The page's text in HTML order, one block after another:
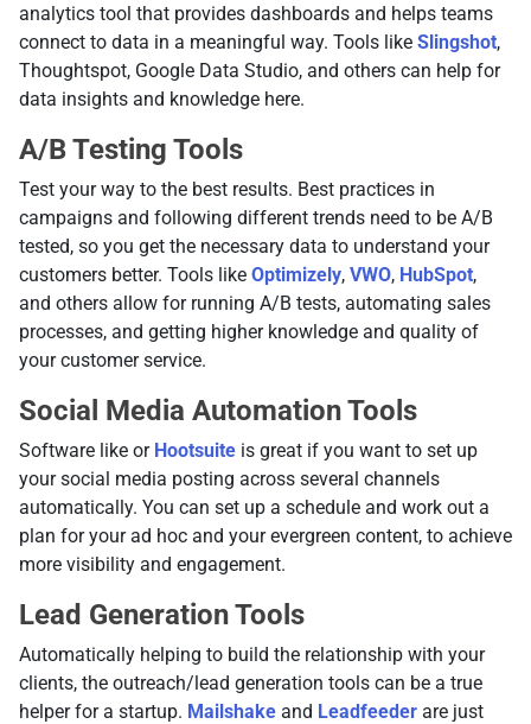
analytics tool that provides dashboards and helps teams
connect to data in a meaningful way. Tools like Slingshot,
Thoughtspot, Google Data Studio, and others can help for
data insights and knowledge here.
A/B Testing Tools
Test your way to the best results. Best practices in
campaigns and following different trends need to be A/B
tested, so you get the necessary data to understand your
customers better. Tools like Optimizely, VWO, HubSpot,
and others allow for running A/B tests, automating sales
processes, and getting higher knowledge and quality of
your customer service.
Social Media Automation Tools
Software like or Hootsuite is great if you want to set up
your social media posting across several channels
automatically. You can set up a schedule and work out a
plan for your ad hoc and your evergreen content, to achieve
more visibility and engagement.
Lead Generation Tools
Automatically helping to build the relationship with your
clients, the outreach/lead generation tools can be a true
helper for a startup. Mailshake and Leadfeeder are just